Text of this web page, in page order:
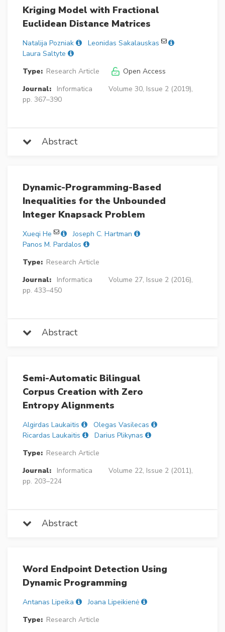
Kriging Model with Fractional
Euclidean Distance Matrices
Natalija Pozniak
Leonidas Sakalauskas
Laura Saltyte
Type: Research Article
Open Access
Journal:
Informatica
Volume 30, Issue 2 (2019),
pp. 367–390
Abstract
Dynamic-Programming-Based
Inequalities for the Unbounded
Integer Knapsack Problem
Xueqi He
Joseph C. Hartman
Panos M. Pardalos
Type: Research Article
Journal:
Informatica
Volume 27, Issue 2 (2016),
pp. 433–450
Abstract
Semi-Automatic Bilingual
Corpus Creation with Zero
Entropy Alignments
Algirdas Laukaitis
Olegas Vasilecas
Ricardas Laukaitis
Darius Plikynas
Type: Research Article
Journal:
Informatica
Volume 22, Issue 2 (2011),
pp. 203–224
Abstract
Word Endpoint Detection Using
Dynamic Programming
Antanas Lipeika
Joana Lipeikienė
Type: Research Article